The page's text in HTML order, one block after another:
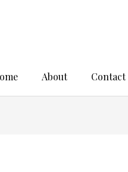
About Contact